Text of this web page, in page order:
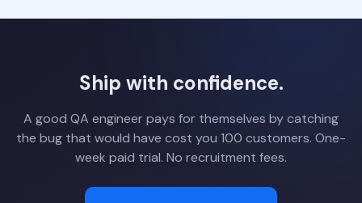
Ship with confidence.
A good QA engineer pays for themselves by catching
the bug that would have cost you 100 customers. One-
week paid trial. No recruitment fees.